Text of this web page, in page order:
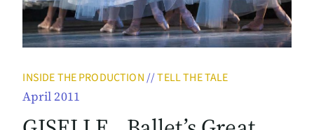
INSIDE THE PRODUCTION//TELL THE TALE
April 2011